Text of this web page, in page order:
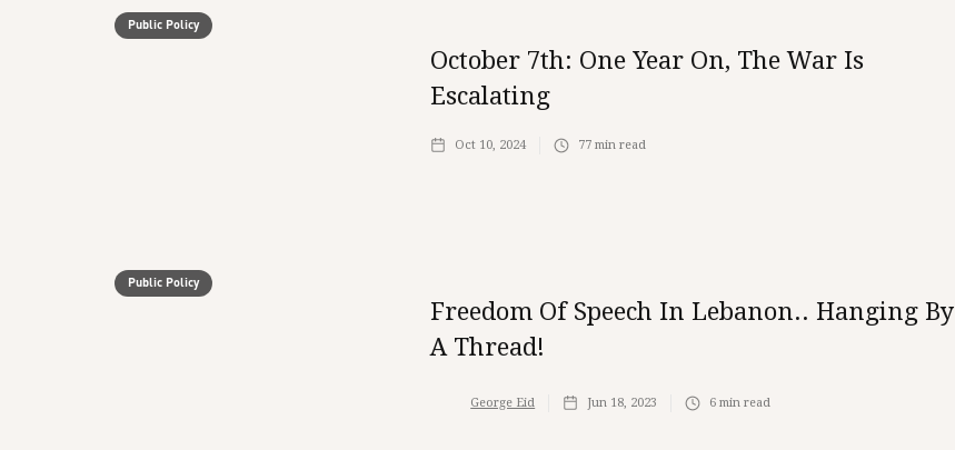
Public Policy
October 7th: One Year On, The War Is
Escalating
Oct 10, 2024 77 min read
Public Policy
Freedom Of Speech In Lebanon.. Hanging By
A Thread!
George Eid Jun 18, 2023 6 min read